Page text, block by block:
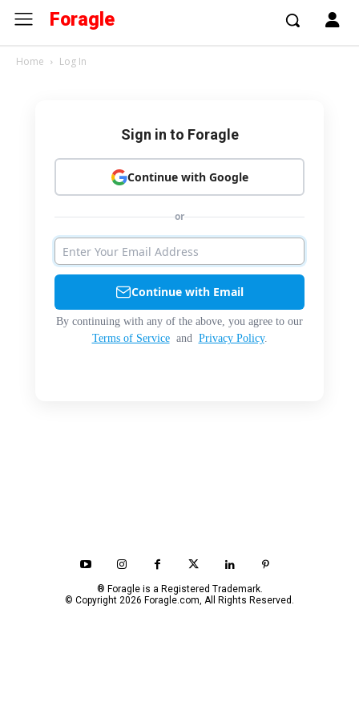
Foragle
Home Log In
Sign in to Foragle
Continue with Google
or
Continue with Email
By continuing with any of the above, you agree to our
Terms of Serviceand Privacy Policy.
® Foragle is a Registered Trademark.
© Copyright 2026 Foragle.com, All Rights Reserved.